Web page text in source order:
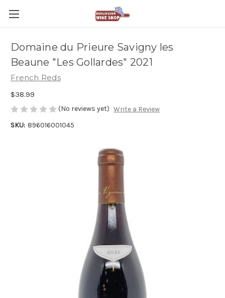
Domaine du Prieure Savigny les
Beaune "Les Gollardes" 2021
French Reds
$38.99
(No reviews yet) Write a Review
SKU: 896016001045